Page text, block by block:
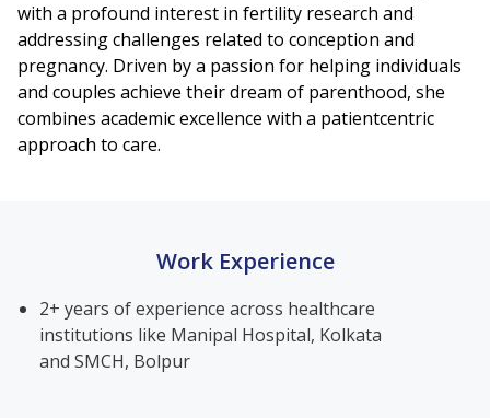
with a profound interest in fertility research and
addressing challenges related to conception and
pregnancy. Driven by a passion for helping individuals
and couples achieve their dream of parenthood, she
combines academic excellence with a patientcentric
approach to care.
Work Experience
2+ years of experience across healthcare
institutions like Manipal Hospital, Kolkata
and SMCH, Bolpur